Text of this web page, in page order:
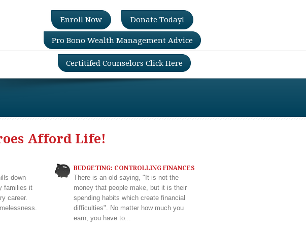
Enroll Now Donate Today!
Pro Bono Wealth Management Advice
Certitifed Counselors Click Here
Afford Life!
down
families it
career.
BUDGETING: CONTROLLING FINANCES
There is an old saying, "It is not the
money that people make, but it is their
spending habits which create financial
difficulties". No matter how much you
earn, you have to...